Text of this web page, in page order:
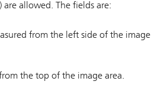
allowed. The fields are:
from the left side of the image
the top of the image area.